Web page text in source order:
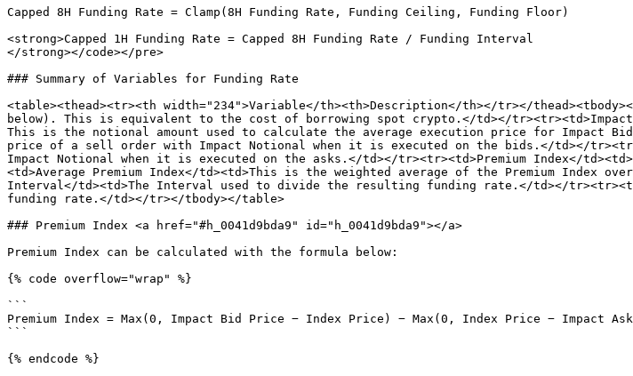
Capped 8H Funding Rate = Clamp(8H Funding Rate, Funding Ceiling, Funding Floor)
<strong>Capped 1H Funding Rate = Capped 8H Funding Rate / Funding Interval
</strong></code></pre>
### Summary of Variables for Funding Rate
<table><thead><tr><th width="234">Variable</th><th>Description</th></tr></
below). This is equivalent to the cost of borrowing spot crypto.</td></
This is the notional amount used to calculate the average execution price for Impact
price of a sell order with Impact Notional when it is executed on the bids.</td></
Impact Notional when it is executed on the asks.</td></tr><tr><td>Premium Index</
<td>Average Premium Index</td><td>This is the weighted average of the Premium Index
Interval</td><td>The Interval used to divide the resulting funding rate.</td></
funding rate.</td></tr></tbody></table>
### Premium Index <a href="#h_0041d9bda9" id="h_0041d9bda9"></a>
Premium Index can be calculated with the formula below:
{% code overflow="wrap" %}
```
Premium Index = Max(0, Impact Bid Price − Index Price) − Max(0, Index Price − Impact
```
{% endcode %}